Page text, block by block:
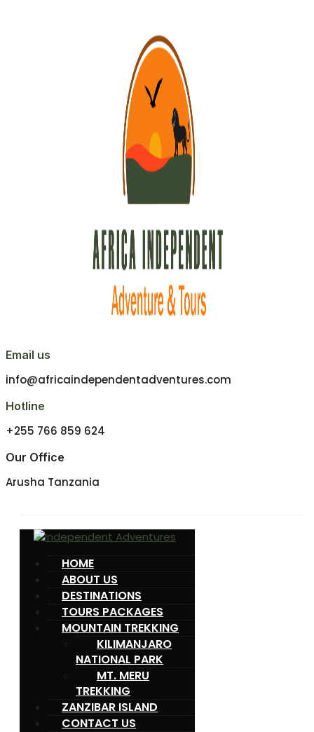
Email us
info@africaindependentadventures.com
Hotline
+255 766 859 624
Our Office
Arusha Tanzania
HOME
ABOUT US
DESTINATIONS
TOURS PACKAGES
MOUNTAIN TREKKING
KILIMANJARO
NATIONAL PARK
MT. MERU
TREKKING
ZANZIBAR ISLAND
CONTACT US